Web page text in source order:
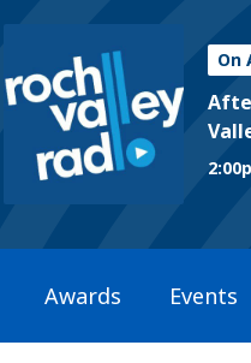
On
Awards Events